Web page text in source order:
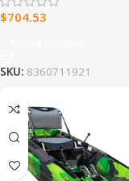
$704.53
SKU: 8360711921